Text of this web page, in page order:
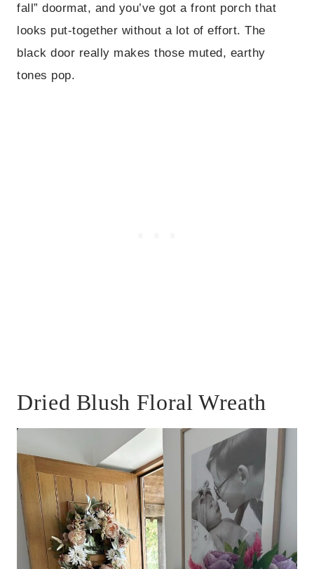
fall” doormat, and you’ve got a front porch that
looks put-together without a lot of effort. The
black door really makes those muted, earthy
tones pop.
Dried Blush Floral Wreath